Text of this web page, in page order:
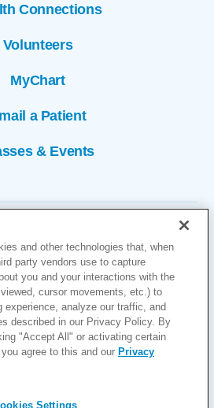
Connections
Volunteers
MyChart
a Patient
& Events
© 2026
Settings
Privacy Policy
Accessibility
and other technologies that, when
party vendors use to capture
you and your interactions with the
cursor movements, etc.) to
experience, analyze our traffic, and
described in our Privacy Policy. By
"Accept All" or activating certain
agree to this and our Privacy
Settings